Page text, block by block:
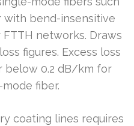
with bend-insensitive
networks. Draws
figures. Excess loss
below 0.2 dB/km for
fiber.
coating lines requires